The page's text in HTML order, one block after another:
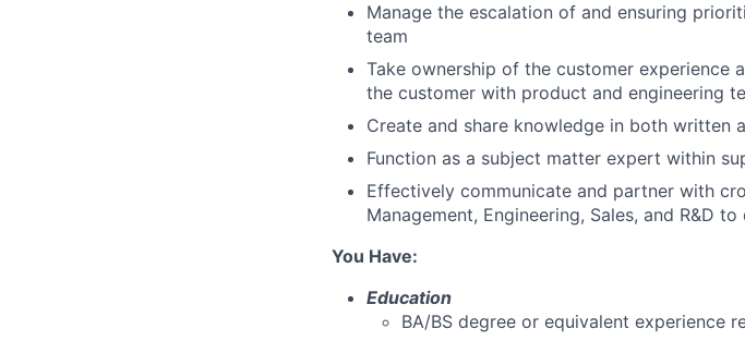
Manage the escalation of and ensuring
team
Take ownership of the customer experience
the customer with product and engineering
Create and share knowledge in both written
Function as a subject matter expert within
Effectively communicate and partner with
Management, Engineering, Sales, and R&D
You Have:
Education
BA/BS degree or equivalent experience